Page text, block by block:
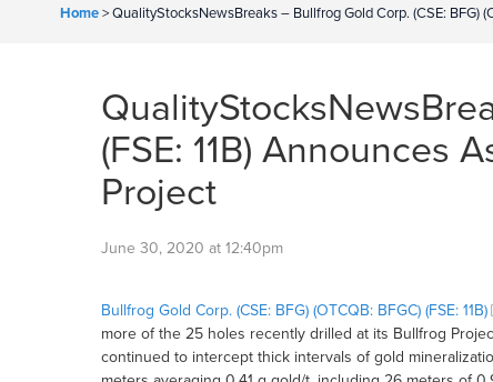
Home>QualityStocksNewsBreaks – Bullfrog Gold Corp. (CSE: BFG)
(FSE: 11B) Announces
Project
June 30, 2020 at 12:40pm
Bullfrog Gold Corp. (CSE: BFG) (OTCQB: BFGC) (FSE: 11B)
more of the 25 holes recently drilled at its Bullfrog
continued to intercept thick intervals of gold